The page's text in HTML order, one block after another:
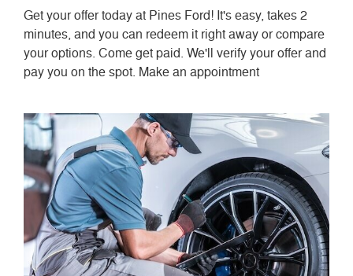
Get your offer today at Pines Ford! It's easy, takes 2
minutes, and you can redeem it right away or compare
your options. Come get paid. We'll verify your offer and
pay you on the spot. Make an appointment